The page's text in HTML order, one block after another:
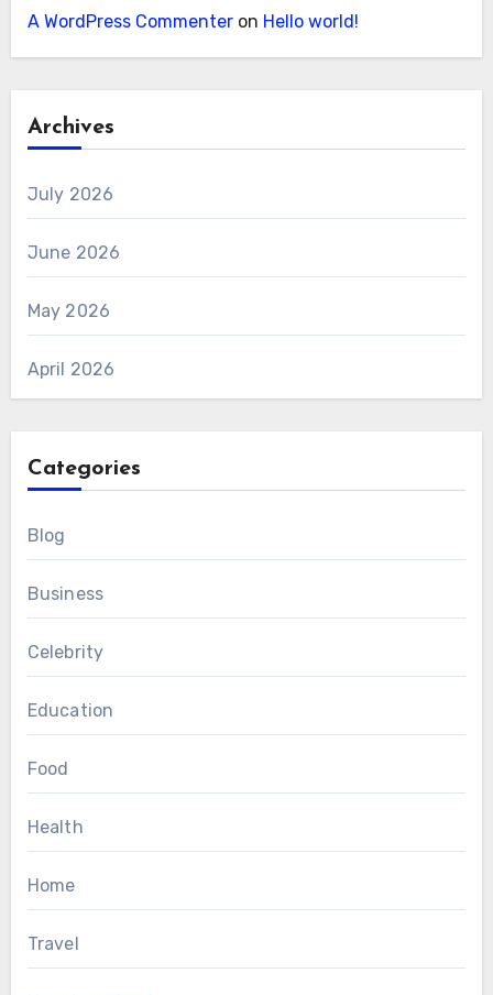
A WordPress Commenteron Hello world!
Archives
July 2026
June 2026
May 2026
April 2026
Categories
Blog
Business
Celebrity
Education
Food
Health
Home
Travel